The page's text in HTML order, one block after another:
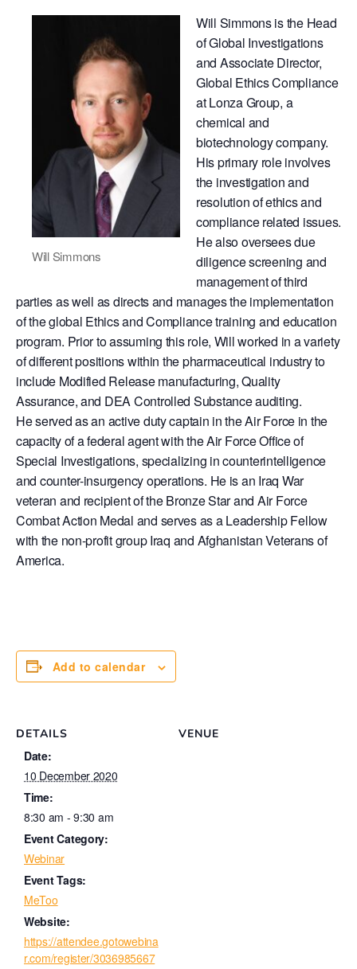
Will Simmons
Will Simmons is the Head
of Global Investigations
and Associate Director,
Global Ethics Compliance
at Lonza Group, a
chemical and
biotechnology company.
His primary role involves
the investigation and
resolution of ethics and
compliance related issues.
He also oversees due
diligence screening and
management of third
parties as well as directs and manages the implementation
of the global Ethics and Compliance training and education
program. Prior to assuming this role, Will worked in a variety
of different positions within the pharmaceutical industry to
include Modified Release manufacturing, Quality
Assurance, and DEA Controlled Substance auditing.
He served as an active duty captain in the Air Force in the
capacity of a federal agent with the Air Force Office of
Special Investigations, specializing in counterintelligence
and counter-insurgency operations. He is an Iraq War
veteran and recipient of the Bronze Star and Air Force
Combat Action Medal and serves as a Leadership Fellow
with the non-profit group Iraq and Afghanistan Veterans of
America.
Add to calendar
DETAILS
Date:
10 December 2020
Time:
8:30 am - 9:30 am
Event Category:
Webinar
Event Tags:
MeToo
Website:
https://attendee.gotowebina
r.com/register/3036985667
VENUE